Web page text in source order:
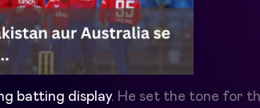
batting display. He set the tone for